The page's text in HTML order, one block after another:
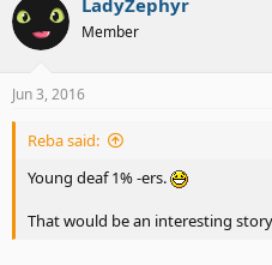
i
o
LadyZephyr
Member
Jun 3, 2016
Reba said:
Young deaf 1% -ers.
That would be an interesting